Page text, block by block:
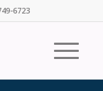
6723